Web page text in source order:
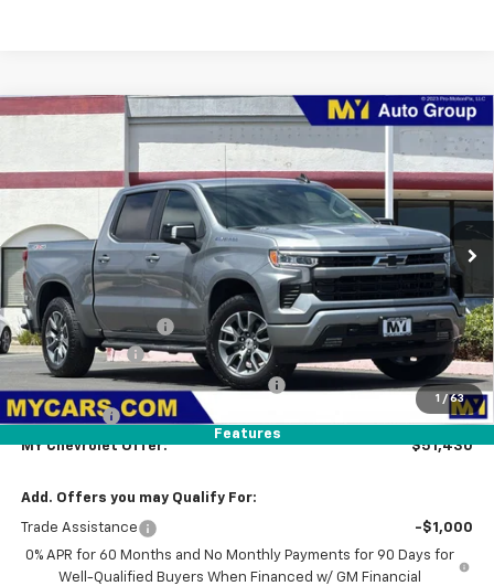
1 / 63
Features
Chevrolet Silverado 1500 LT (2FL)
Special Offer
Price Drop
1GCPKKEK3TZ442995Model:CK10543
In Transit Ext. Int.
$51,430
MY CHEVROLET OFFER
Less
MSRP:
$54,595
Documentation Fee
+$85
Customer Cash
-$1,500
Select Market Purchase Bonus Cash -$1,000
Bonus Cash -$750
MY Chevrolet Offer: $51,430
Add. Offers you may Qualify For:
Trade Assistance
-$1,000
0% APR for 60 Months and No Monthly Payments for 90 Days for
Well-Qualified Buyers When Financed w/ GM Financial
Compare Vehicle